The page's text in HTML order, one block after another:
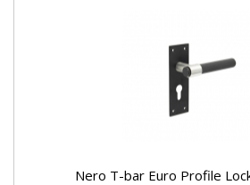
Nero T-bar Euro Profile